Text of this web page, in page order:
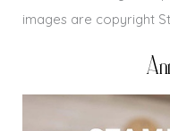
images are copyright